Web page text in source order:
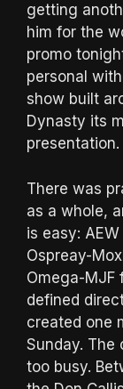
getting
him for the
promo
personal
show built
Dynasty its
presentation.
There was
as a whole,
is easy:
Ospreay-
Omega-MJF
defined
created one
Sunday.
too busy.